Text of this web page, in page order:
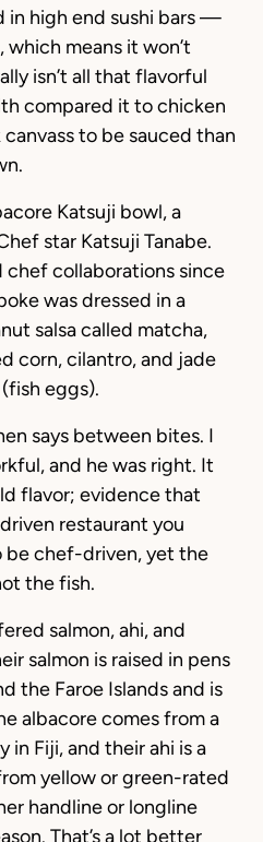
in high end sushi bars —
which means it won’t
isn’t all that flavorful
compared it to chicken
canvass to be sauced than
Katsuji bowl, a
star Katsuji Tanabe.
collaborations since
was dressed in a
salsa called matcha,
corn, cilantro, and jade
eggs).
says between bites. I
and he was right. It
flavor; evidence that
restaurant you
be chef-driven, yet the
the fish.
salmon, ahi, and
salmon is raised in pens
the Faroe Islands and is
albacore comes from a
in Fiji, and their ahi is a
yellow or green-rated
handline or longline
That’s a lot better